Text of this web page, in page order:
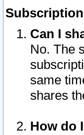
Can I
No. The
same
shares
How do